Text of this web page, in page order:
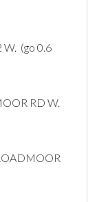
(go 0.6
RD W.